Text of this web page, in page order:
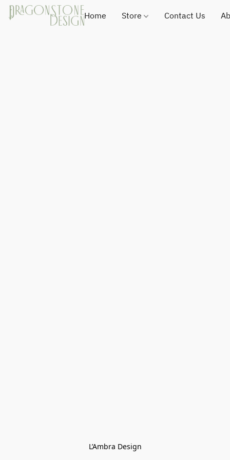
Home Store Contact Us
L’Ambra Design